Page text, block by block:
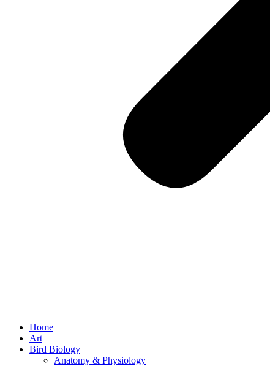
Home
Art
Bird Biology
Anatomy & Physiology